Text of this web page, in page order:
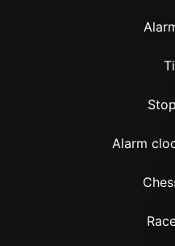
Alarm